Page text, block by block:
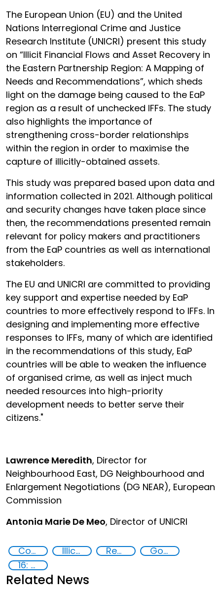
The European Union (EU) and the United
Nations Interregional Crime and Justice
Research Institute (UNICRI) present this study
on “Illicit Financial Flows and Asset Recovery in
the Eastern Partnership Region: A Mapping of
Needs and Recommendations”, which sheds
light on the damage being caused to the EaP
region as a result of unchecked IFFs. The study
also highlights the importance of
strengthening cross-border relationships
within the region in order to maximise the
capture of illicitly-obtained assets.
This study was prepared based upon data and
information collected in 2021. Although political
and security changes have taken place since
then, the recommendations presented remain
relevant for policy makers and practitioners
from the EaP countries as well as international
stakeholders.
The EU and UNICRI are committed to providing
key support and expertise needed by EaP
countries to more effectively respond to IFFs. In
designing and implementing more effective
responses to IFFs, many of which are identified
in the recommendations of this study, EaP
countries will be able to weaken the influence
of organised crime, as well as inject much
needed resources into high-priority
development needs to better serve their
citizens."
Lawrence Meredith, Director for
Neighbourhood East, DG Neighbourhood and
Enlargement Negotiations (DG NEAR), European
Commission
Antonia Marie De Meo, Director of UNICRI
Countering organized crime and fighting all forms of trafficking and illicit financial flows Illicit financial flows Recovery and return of stolen assets
Goal 16
16: Peace, justice and strong institutions
Related News